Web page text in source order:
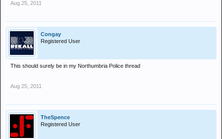
Aug 25, 2011
Congay
Registered User
This should surely be in my Northumbria Police thread
Aug 25, 2011
TheSpence
Registered User